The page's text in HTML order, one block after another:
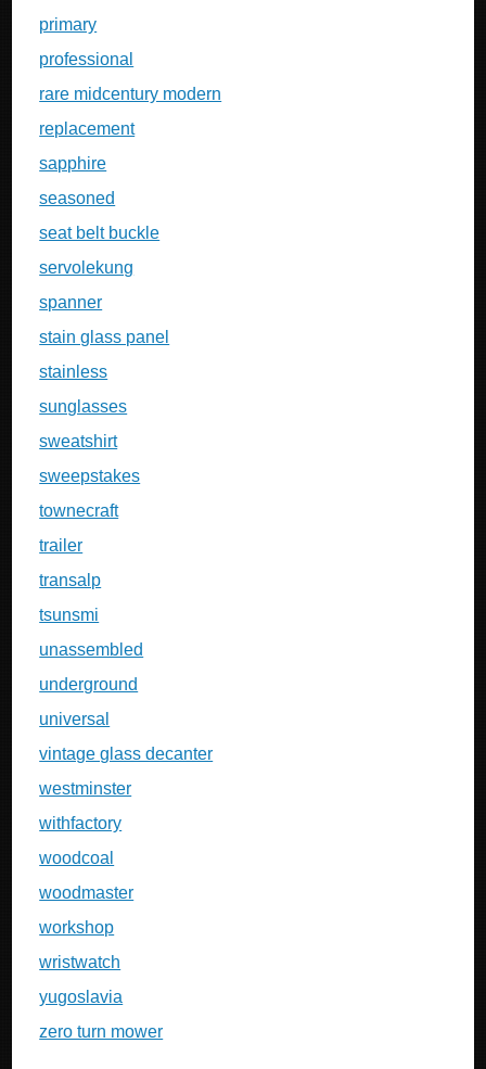
primary
professional
rare midcentury modern
replacement
sapphire
seasoned
seat belt buckle
servolekung
spanner
stain glass panel
stainless
sunglasses
sweatshirt
sweepstakes
townecraft
trailer
transalp
tsunsmi
unassembled
underground
universal
vintage glass decanter
westminster
withfactory
woodcoal
woodmaster
workshop
wristwatch
yugoslavia
zero turn mower